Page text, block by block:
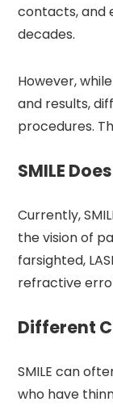
contacts, and
decades.
However,
and results,
procedures.
SMILE
Currently,
the vision of
farsighted,
refractive
Different
SMILE can
who have